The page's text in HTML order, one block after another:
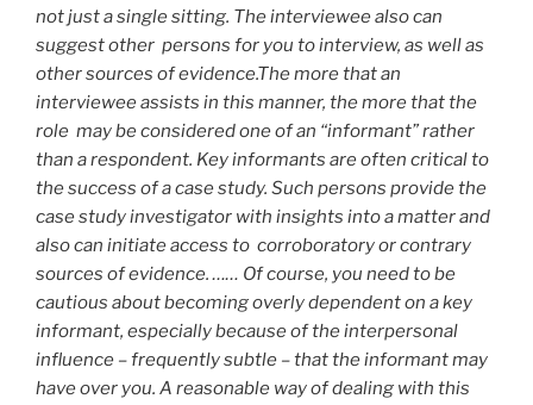
not just a single sitting. The interviewee also can
suggest other persons for you to interview, as well as
other sources of evidence.The more that an
interviewee assists in this manner, the more that the
role may be considered one of an “informant” rather
than a respondent. Key informants are often critical to
the success of a case study. Such persons provide the
case study investigator with insights into a matter and
also can initiate access to corroboratory or contrary
sources of evidence. …… Of course, you need to be
cautious about becoming overly dependent on a key
informant, especially because of the interpersonal
influence – frequently subtle – that the informant may
have over you. A reasonable way of dealing with this